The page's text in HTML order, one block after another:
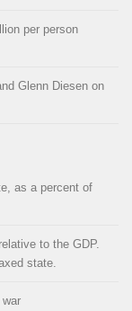
per person
Glenn Diesen on
as a percent of
to the GDP.
state.